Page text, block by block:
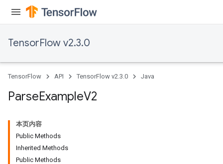
TensorFlow v2.3.0
TensorFlow API TensorFlow v2.3.0 Java
ParseExampleV2
本页内容
Public Methods
Inherited Methods
Public Methods